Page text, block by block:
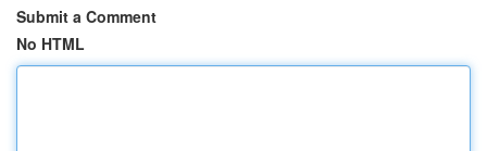
Submit a Comment
No HTML